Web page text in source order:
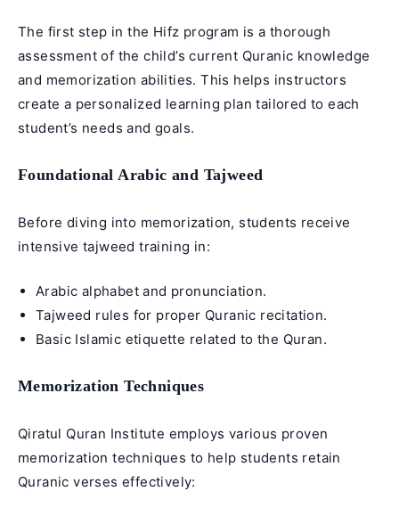
The first step in the Hifz program is a thorough
assessment of the child’s current Quranic knowledge
and memorization abilities. This helps instructors
create a personalized learning plan tailored to each
student’s needs and goals.
Foundational Arabic and Tajweed
Before diving into memorization, students receive
intensive tajweed training in:
Arabic alphabet and pronunciation.
Tajweed rules for proper Quranic recitation.
Basic Islamic etiquette related to the Quran.
Memorization Techniques
Qiratul Quran Institute employs various proven
memorization techniques to help students retain
Quranic verses effectively: